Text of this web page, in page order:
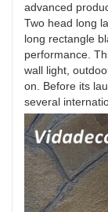
advanced
Two head long
long rectangle
performance.
wall light,
on. Before its
several